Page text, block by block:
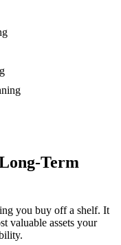
Term
you buy off a shelf. It
valuable assets your